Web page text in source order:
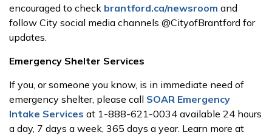
encouraged to check brantford.ca/newsroom and
follow City social media channels @CityofBrantford for
updates.
Emergency Shelter Services
If you, or someone you know, is in immediate need of
emergency shelter, please call SOAR Emergency
Intake Services at 1-888-621-0034 available 24 hours
a day, 7 days a week, 365 days a year. Learn more at